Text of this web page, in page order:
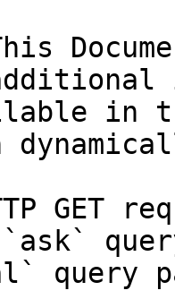
in
GET
query